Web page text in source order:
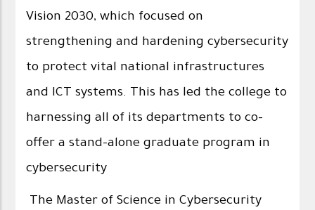
Vision 2030, which focused on
strengthening and hardening cybersecurity
to protect vital national infrastructures
and ICT systems. This has led the college to
harnessing all of its departments to co-
offer a stand-alone graduate program in
cybersecurity
The Master of Science in Cybersecurity